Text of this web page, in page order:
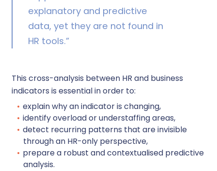
explanatory and predictive
data, yet they are not found in
HR tools.”
This cross-analysis between HR and business
indicators is essential in order to:
explain why an indicator is changing,
identify overload or understaffing areas,
detect recurring patterns that are invisible
through an HR-only perspective,
prepare a robust and contextualised predictive
analysis.